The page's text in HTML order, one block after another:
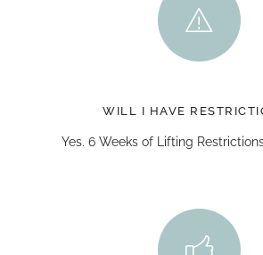
WILL I HAVE
Yes. 6 Weeks of Lifting